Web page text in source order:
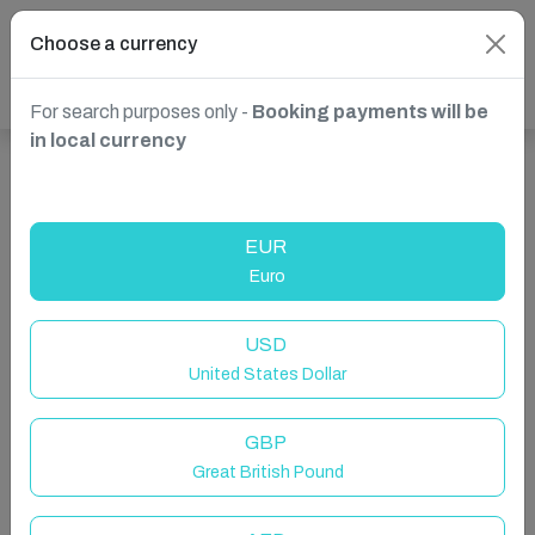
Choose a currency
For search purposes only - Booking payments will be
in local currency
EUR
Euro
USD
United States Dollar
GBP
Great British Pound